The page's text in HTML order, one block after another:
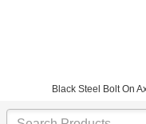
Black Steel Bolt On